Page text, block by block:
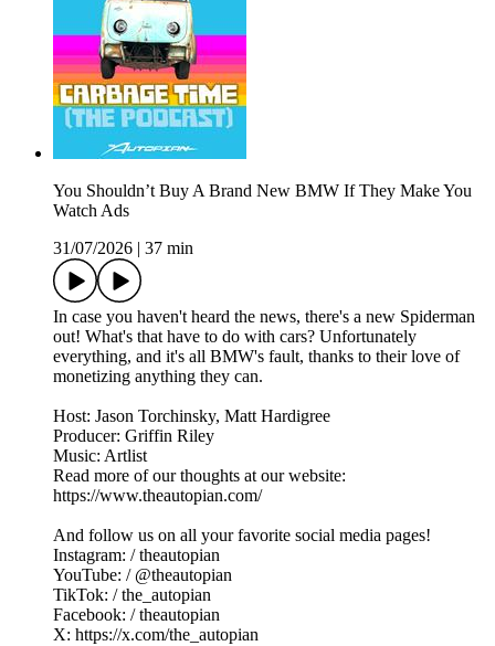
You Shouldn’t Buy A Brand New BMW If They Make You
Watch Ads
31/07/2026
37 min
In case you haven't heard the news, there's a new Spiderman
out! What's that have to do with cars? Unfortunately
everything, and it's all BMW's fault, thanks to their love of
monetizing anything they can.
Host: Jason Torchinsky, Matt Hardigree
Producer: Griffin Riley
Music: Artlist
Read more of our thoughts at our website:
https://www.theautopian.com/
And follow us on all your favorite social media pages!
Instagram: / theautopian
YouTube: / @theautopian
TikTok: / the_autopian
Facebook: / theautopian
X: https://x.com/the_autopian